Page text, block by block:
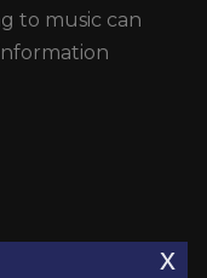
to music can
x